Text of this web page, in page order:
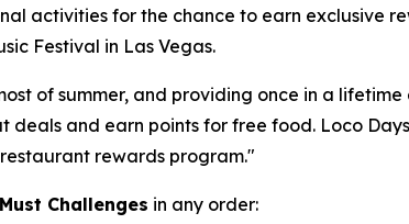
activities for the chance to earn exclusive
Festival in Las Vegas.
of summer, and providing once in a lifetime
and earn points for free food. Loco
rewards program."
Challenges in any order: